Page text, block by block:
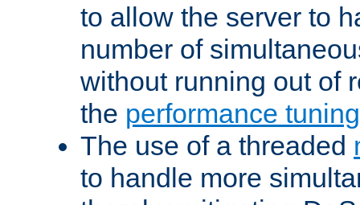
to allow the server to
number of
without running out of
the performance
The use of a threaded
to handle more